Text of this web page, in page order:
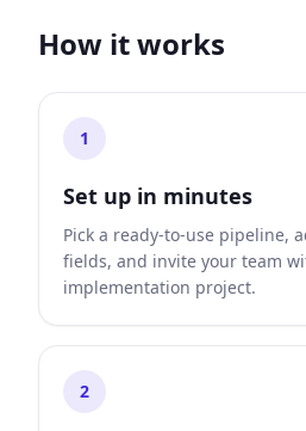
How it works
1
Set up in minutes
Pick a ready-to-use pipeline,
fields, and invite your team
implementation project.
2